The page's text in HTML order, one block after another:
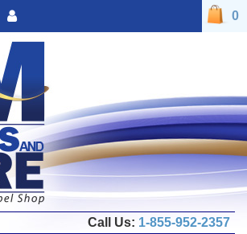
0
Call Us: 1-855-952-2357